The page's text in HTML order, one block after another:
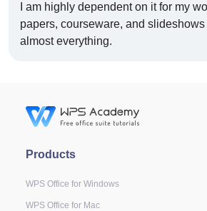
I am highly dependent on it for my
papers, courseware, and slideshows
almost everything.
Products
WPS Office for Windows
WPS Office for Mac